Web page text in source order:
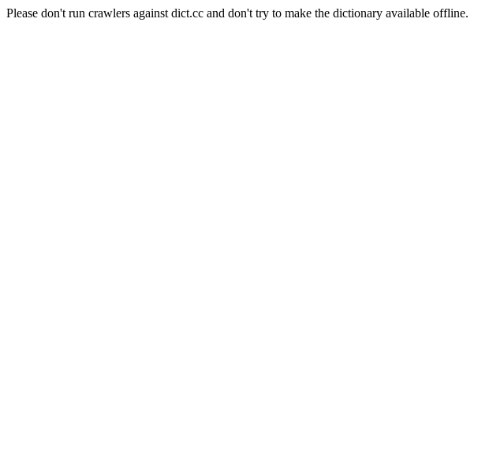
Please don't run crawlers against dict.cc and don't try to make the dictionary available offline.